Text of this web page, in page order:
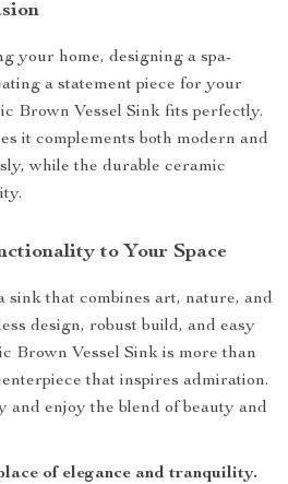
your home, designing a spa-
a statement piece for your
Brown Vessel Sink fits perfectly.
it complements both modern and
while the durable ceramic
to Your Space
sink that combines art, nature, and
design, robust build, and easy
Brown Vessel Sink is more than
that inspires admiration.
and enjoy the blend of beauty and
of elegance and tranquility.